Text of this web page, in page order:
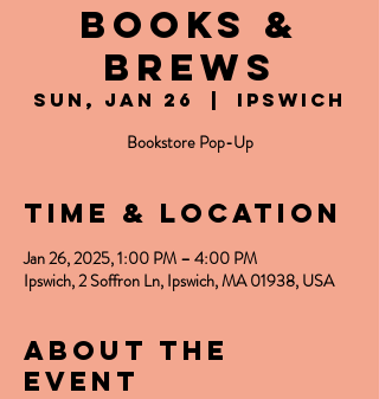
Books &
Brews
Sun, Jan 26
Ipswich
Bookstore Pop-Up
Time & Location
Jan 26, 2025, 1:00 PM – 4:00 PM
Ipswich, 2 Soffron Ln, Ipswich, MA 01938, USA
About the
event